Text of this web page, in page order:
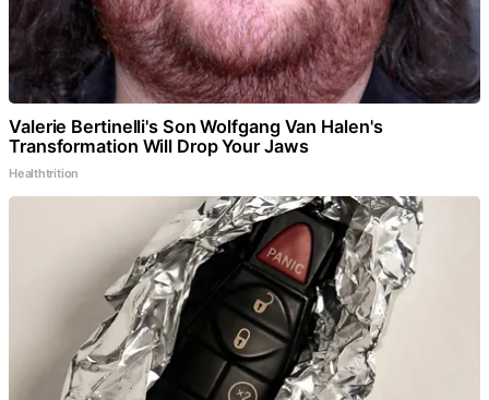
Valerie Bertinelli's Son Wolfgang Van Halen's
Transformation Will Drop Your Jaws
Healthtrition